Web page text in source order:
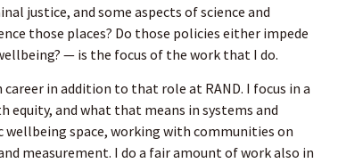
justice, and some aspects of science and
those places? Do those policies either impede
— is the focus of the work that I do.
in addition to that role at RAND. I focus in a
equity, and what that means in systems and
wellbeing space, working with communities on
measurement. I do a fair amount of work also in